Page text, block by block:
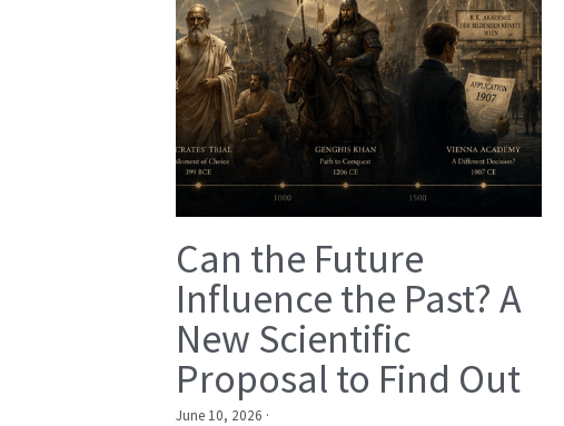
Can the Future
Influence the Past? A
New Scientific
Proposal to Find Out
June 10, 2026 ·